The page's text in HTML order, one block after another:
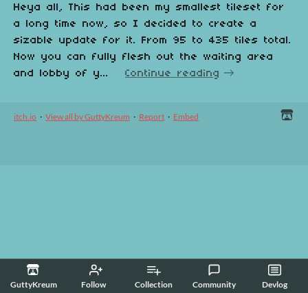
GuttyKreum Follow Collection Community Devlog
Heya all, This had been my smallest tileset for
a long time now, so I decided to create a
sizable update for it. From 95 to 435 tiles total.
Now you can fully flesh out the waiting area
and lobby of y...
Continue reading
itch.io · View all by GuttyKreum · Report · Embed